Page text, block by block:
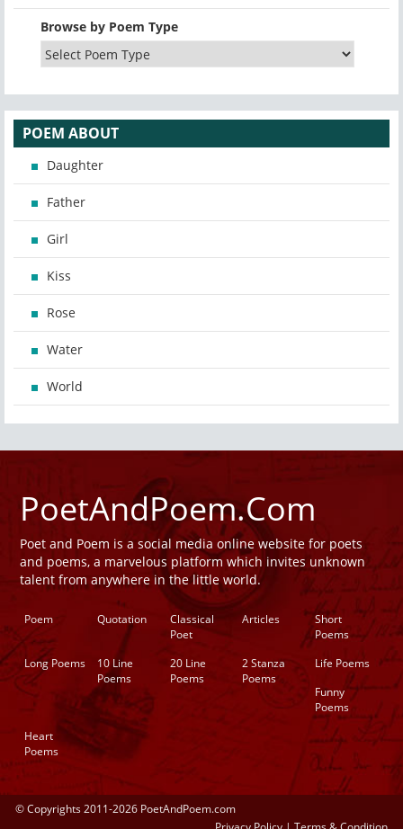
Browse by Poem Type
POEM ABOUT
Daughter
Father
Girl
Kiss
Rose
Water
World
PoetAndPoem.Com
Poet and Poem is a social media online website for poets
and poems, a marvelous platform which invites unknown
talent from anywhere in the little world.
Poem Quotation
Classical
Poet
Articles
Short
Poems
Long Poems
10 Line
Poems
20 Line
Poems
2 Stanza
Poems
Life Poems
Funny
Poems
Heart
Poems
© Copyrights 2011-2026 PoetAndPoem.com